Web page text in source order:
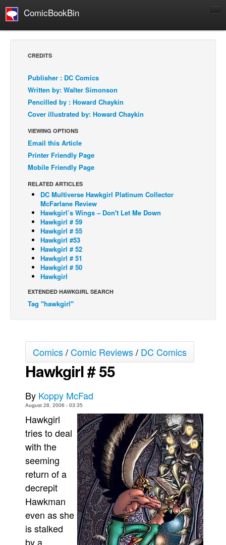
ComicBookBin
Comics Reviews
European Comics
NEWS
Comics News
Press Releases
Digital Comics
Webcomics
Cult Favorite
Back Issues
Webcomics
Johnny Bullet - English
Johnny Bullet - Français
Réflexion de rat
The Specimen
Le Spécimen
The Slip
Johnny Bullet Mobile
The Specimen
Le Spécimen
Movies
Store
More
Books
CREDITS
Publisher : DC Comics
Written by: Walter Simonson
Pencilled by : Howard Chaykin
Cover illustrated by: Howard Chaykin
VIEWING OPTIONS
Email this Article
Printer Friendly Page
Mobile Friendly Page
RELATED ARTICLES
DC Multiverse Hawkgirl Platinum Collector
McFarlane Review
Hawkgirl’s Wings – Don't Let Me Down
Hawkgirl # 59
Hawkgirl # 55
Hawkgirl #53
Hawkgirl # 52
Hawkgirl # 51
Hawkgirl # 50
Hawkgirl
EXTENDED HAWKGIRL SEARCH
Tag "hawkgirl"
Comics/Comic Reviews/ DC Comics
Hawkgirl # 55
By Koppy McFad
August 28, 2006 - 03:35
Hawkgirl
tries to deal
with the
seeming
return of a
decrepit
Hawkman
even as she
is stalked
by a